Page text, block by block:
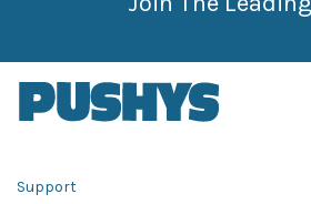
Support